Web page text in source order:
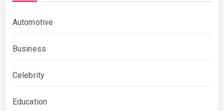
Automotive
Business
Celebrity
Education